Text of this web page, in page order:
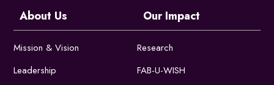
About Us
Mission & Vision
Leadership
Our Impact
Research
FAB-U-WISH